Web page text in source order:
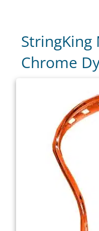
StringKing
Chrome